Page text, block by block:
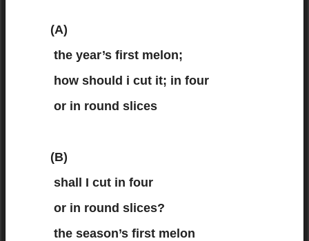
(A)
the year’s first melon;
how should i cut it; in four
or in round slices
(B)
shall I cut in four
or in round slices?
the season’s first melon